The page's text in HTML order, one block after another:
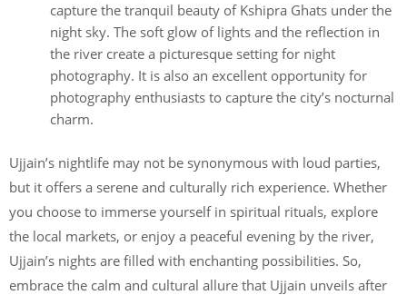
capture the tranquil beauty of Kshipra Ghats under the
night sky. The soft glow of lights and the reflection in
the river create a picturesque setting for night
photography. It is also an excellent opportunity for
photography enthusiasts to capture the city’s nocturnal
charm.
Ujjain’s nightlife may not be synonymous with loud parties,
but it offers a serene and culturally rich experience. Whether
you choose to immerse yourself in spiritual rituals, explore
the local markets, or enjoy a peaceful evening by the river,
Ujjain’s nights are filled with enchanting possibilities. So,
embrace the calm and cultural allure that Ujjain unveils after